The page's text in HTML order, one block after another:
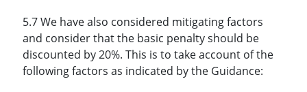
5.7 We have also considered mitigating factors
and consider that the basic penalty should be
discounted by 20%. This is to take account of the
following factors as indicated by the Guidance: